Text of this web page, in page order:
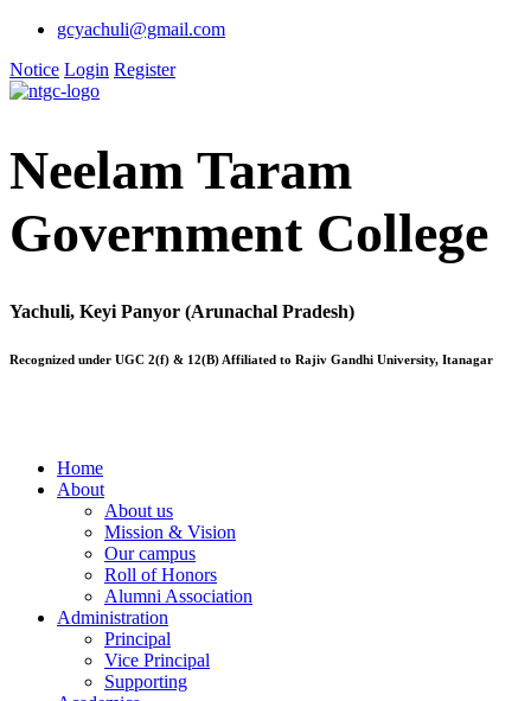
gcyachuli@gmail.com
Notice Login Register
Neelam Taram
Government College
Yachuli, Keyi Panyor (Arunachal Pradesh)
Recognized under UGC 2(f) & 12(B) Affiliated to Rajiv Gandhi University, Itanagar
Home
About
About us
Mission & Vision
Our campus
Roll of Honors
Alumni Association
Administration
Principal
Vice Principal
Supporting